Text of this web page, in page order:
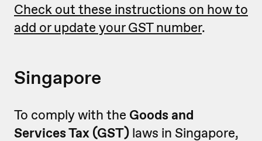
Check out these instructions on how to
add or update your GST number.
Singapore
To comply with the Goods and
Services Tax (GST) laws in Singapore,